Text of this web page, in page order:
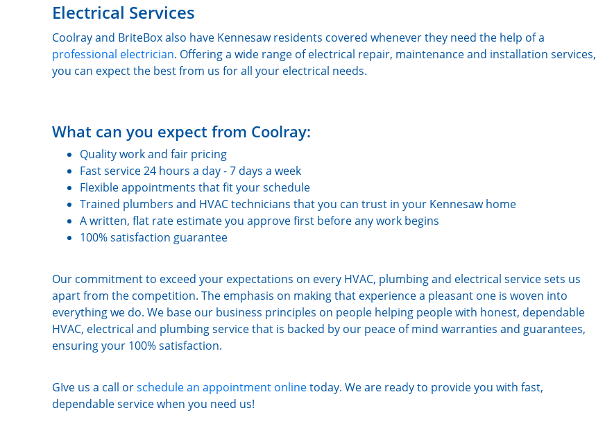
Electrical Services
Coolray and BriteBox also have Kennesaw residents covered whenever they need the help of a
professional electrician. Offering a wide range of electrical repair, maintenance and installation services,
you can expect the best from us for all your electrical needs.
What can you expect from Coolray:
Quality work and fair pricing
Fast service 24 hours a day - 7 days a week
Flexible appointments that fit your schedule
Trained plumbers and HVAC technicians that you can trust in your Kennesaw home
A written, flat rate estimate you approve first before any work begins
100% satisfaction guarantee
Our commitment to exceed your expectations on every HVAC, plumbing and electrical service sets us
apart from the competition. The emphasis on making that experience a pleasant one is woven into
everything we do. We base our business principles on people helping people with honest, dependable
HVAC, electrical and plumbing service that is backed by our peace of mind warranties and guarantees,
ensuring your 100% satisfaction.
GIve us a call orschedule an appointment onlinetoday. We are ready to provide you with fast,
dependable service when you need us!